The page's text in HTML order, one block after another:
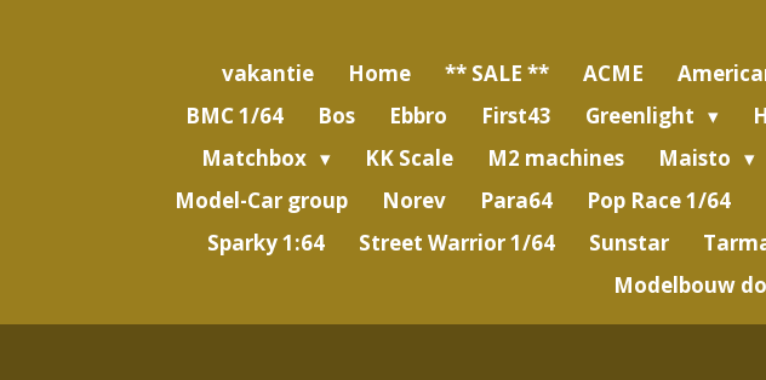
vakantie Home ** SALE ** ACME
BMC 1/64
Bos Ebbro First43 Greenlight
Matchbox
KK Scale M2 machines Maisto
Model-Car group
Norev Para64 Pop Race 1/64
Sparky 1:64
Street Warrior 1/64 Sunstar
Modelbouw